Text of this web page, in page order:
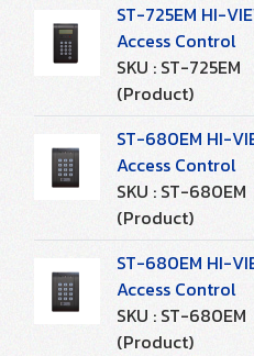
ST-725EM HI-
Access Control
SKU : ST-725EM
(Product)
ST-680EM HI-
Access Control
SKU : ST-680EM
(Product)
ST-680EM HI-
Access Control
SKU : ST-680EM
(Product)